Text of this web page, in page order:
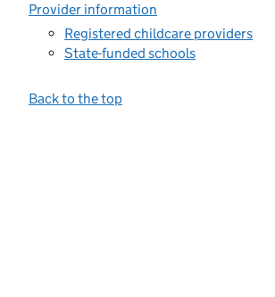
Provider information
Registered childcare providers
State-funded schools
Back to the top